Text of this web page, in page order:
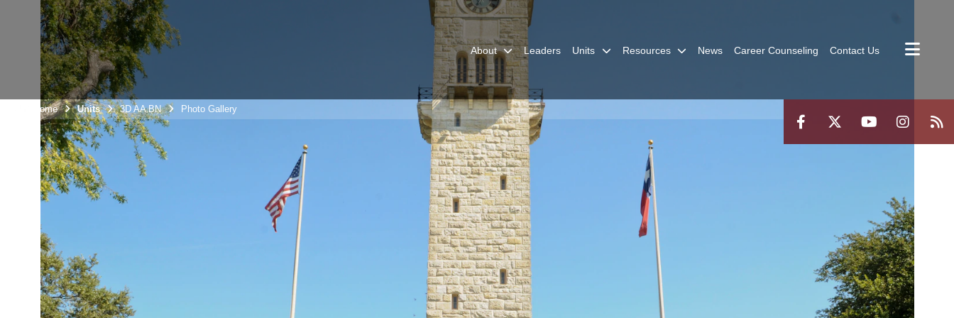
About Leaders Units Resources News Career Counseling Contact Us
Unit Home Units 3D AA BN Photo Gallery